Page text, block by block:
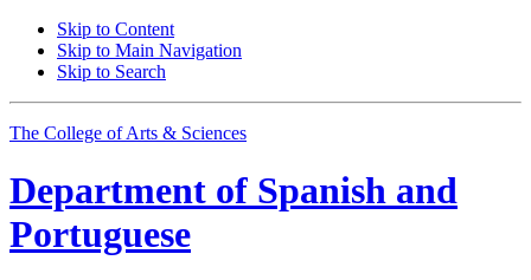
Skip to Content
Skip to Main Navigation
Skip to Search
The College of Arts & Sciences
Department of Spanish and
Portuguese